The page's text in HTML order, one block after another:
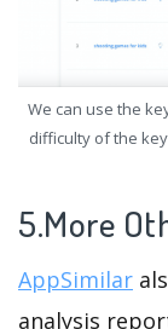
We can use the
difficulty of the
5.More
AppSimilar
analysis